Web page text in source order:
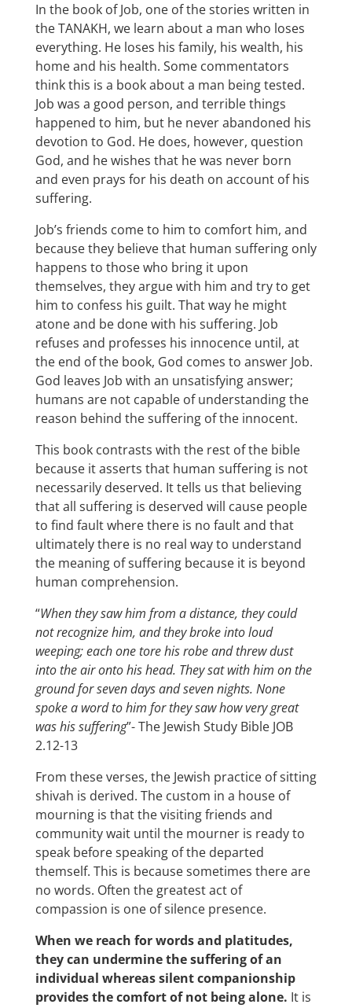
In the book of Job, one of the stories written in
the TANAKH, we learn about a man who loses
everything. He loses his family, his wealth, his
home and his health. Some commentators
think this is a book about a man being tested.
Job was a good person, and terrible things
happened to him, but he never abandoned his
devotion to God. He does, however, question
God, and he wishes that he was never born
and even prays for his death on account of his
suffering.
Job’s friends come to him to comfort him, and
because they believe that human suffering only
happens to those who bring it upon
themselves, they argue with him and try to get
him to confess his guilt. That way he might
atone and be done with his suffering. Job
refuses and professes his innocence until, at
the end of the book, God comes to answer Job.
God leaves Job with an unsatisfying answer;
humans are not capable of understanding the
reason behind the suffering of the innocent.
This book contrasts with the rest of the bible
because it asserts that human suffering is not
necessarily deserved. It tells us that believing
that all suffering is deserved will cause people
to find fault where there is no fault and that
ultimately there is no real way to understand
the meaning of suffering because it is beyond
human comprehension.
“When they saw him from a distance, they could
not recognize him, and they broke into loud
weeping; each one tore his robe and threw dust
into the air onto his head. They sat with him on the
ground for seven days and seven nights. None
spoke a word to him for they saw how very great
was his suffering”- The Jewish Study Bible JOB
2.12-13
From these verses, the Jewish practice of sitting
shivah is derived. The custom in a house of
mourning is that the visiting friends and
community wait until the mourner is ready to
speak before speaking of the departed
themself. This is because sometimes there are
no words. Often the greatest act of
compassion is one of silence presence.
When we reach for words and platitudes,
they can undermine the suffering of an
individual whereas silent companionship
provides the comfort of not being alone. It is